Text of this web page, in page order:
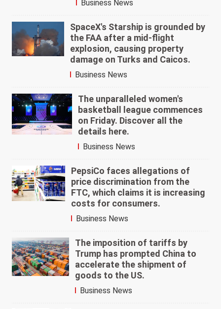
Business News
SpaceX's Starship is grounded by
the FAA after a mid-flight
explosion, causing property
damage on Turks and Caicos.
Business News
The unparalleled women's
basketball league commences
on Friday. Discover all the
details here.
Business News
PepsiCo faces allegations of
price discrimination from the
FTC, which claims it is increasing
costs for consumers.
Business News
The imposition of tariffs by
Trump has prompted China to
accelerate the shipment of
goods to the US.
Business News